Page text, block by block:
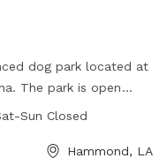
dog park located at
The park is open
PM, offering a safe
or contact them at
AM–6 PM Mon-Fri Sat-Sun Closed
Hammond, LA